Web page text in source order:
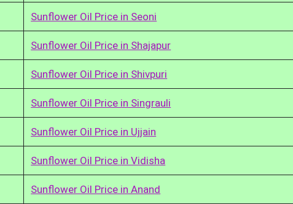
Sunflower Oil Price in Seoni
Sunflower Oil Price in Shajapur
Sunflower Oil Price in Shivpuri
Sunflower Oil Price in Singrauli
Sunflower Oil Price in Ujjain
Sunflower Oil Price in Vidisha
Sunflower Oil Price in Anand